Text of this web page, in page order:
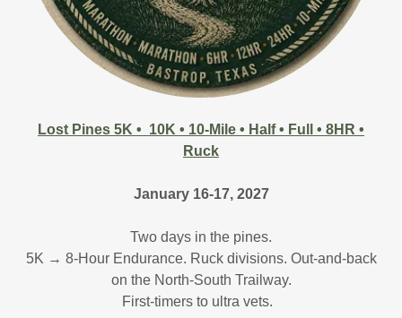
Lost Pines 5K • 10K • 10-Mile • Half • Full • 8HR •
Ruck
January 16-17, 2027
Two days in the pines.
5K → 8-Hour Endurance. Ruck divisions. Out-and-back
on the North-South Trailway.
First-timers to ultra vets.